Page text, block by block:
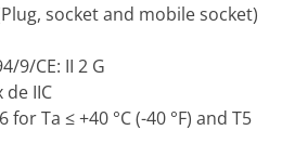
socket and mobile socket)
9/CE: II 2 G
de IIC
Ta ≤ +40 °C (-40 °F) and T5